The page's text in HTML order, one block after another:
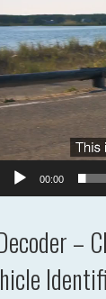
00:00
–